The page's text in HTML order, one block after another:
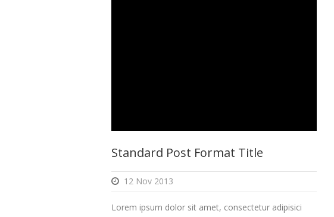
Standard Post Format Title
12 Nov 2013
Lorem ipsum dolor sit amet, consectetur adipisici